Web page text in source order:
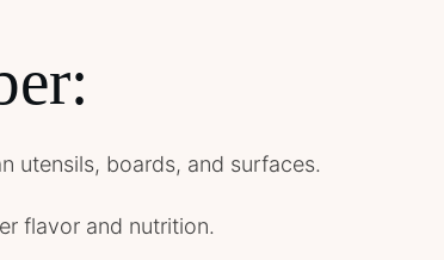
utensils, boards, and surfaces.
flavor and nutrition.